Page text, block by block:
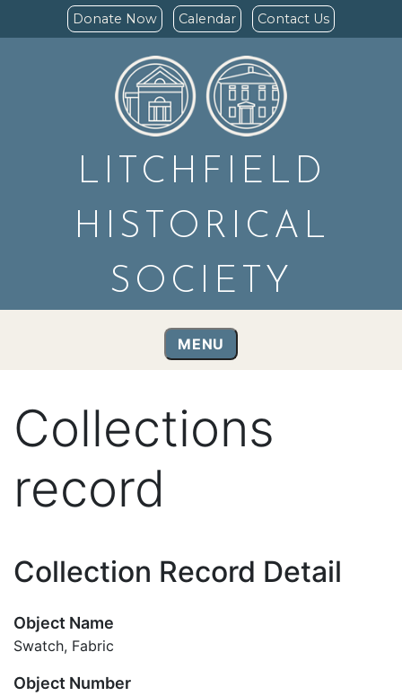
Donate Now Calendar Contact Us
LITCHFIELD
HISTORICAL
SOCIETY
MENU
Collections
record
Collection Record Detail
Object Name
Swatch, Fabric
Object Number